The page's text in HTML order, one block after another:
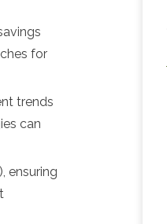
for
trends
can
ensuring